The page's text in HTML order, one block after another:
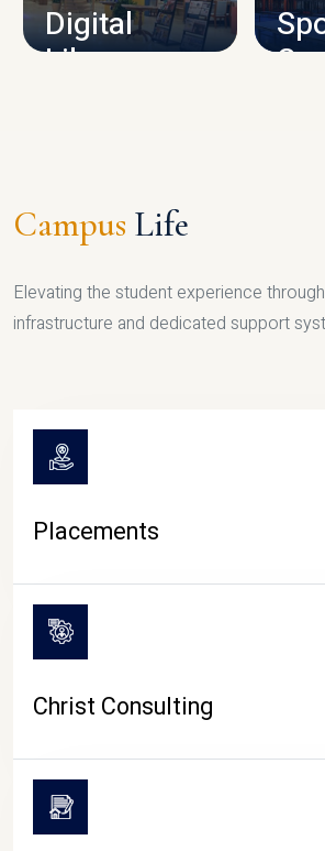
Digital
Library
Campus Life
Elevating the student experience
infrastructure and dedicated support
Placements
Christ Consulting